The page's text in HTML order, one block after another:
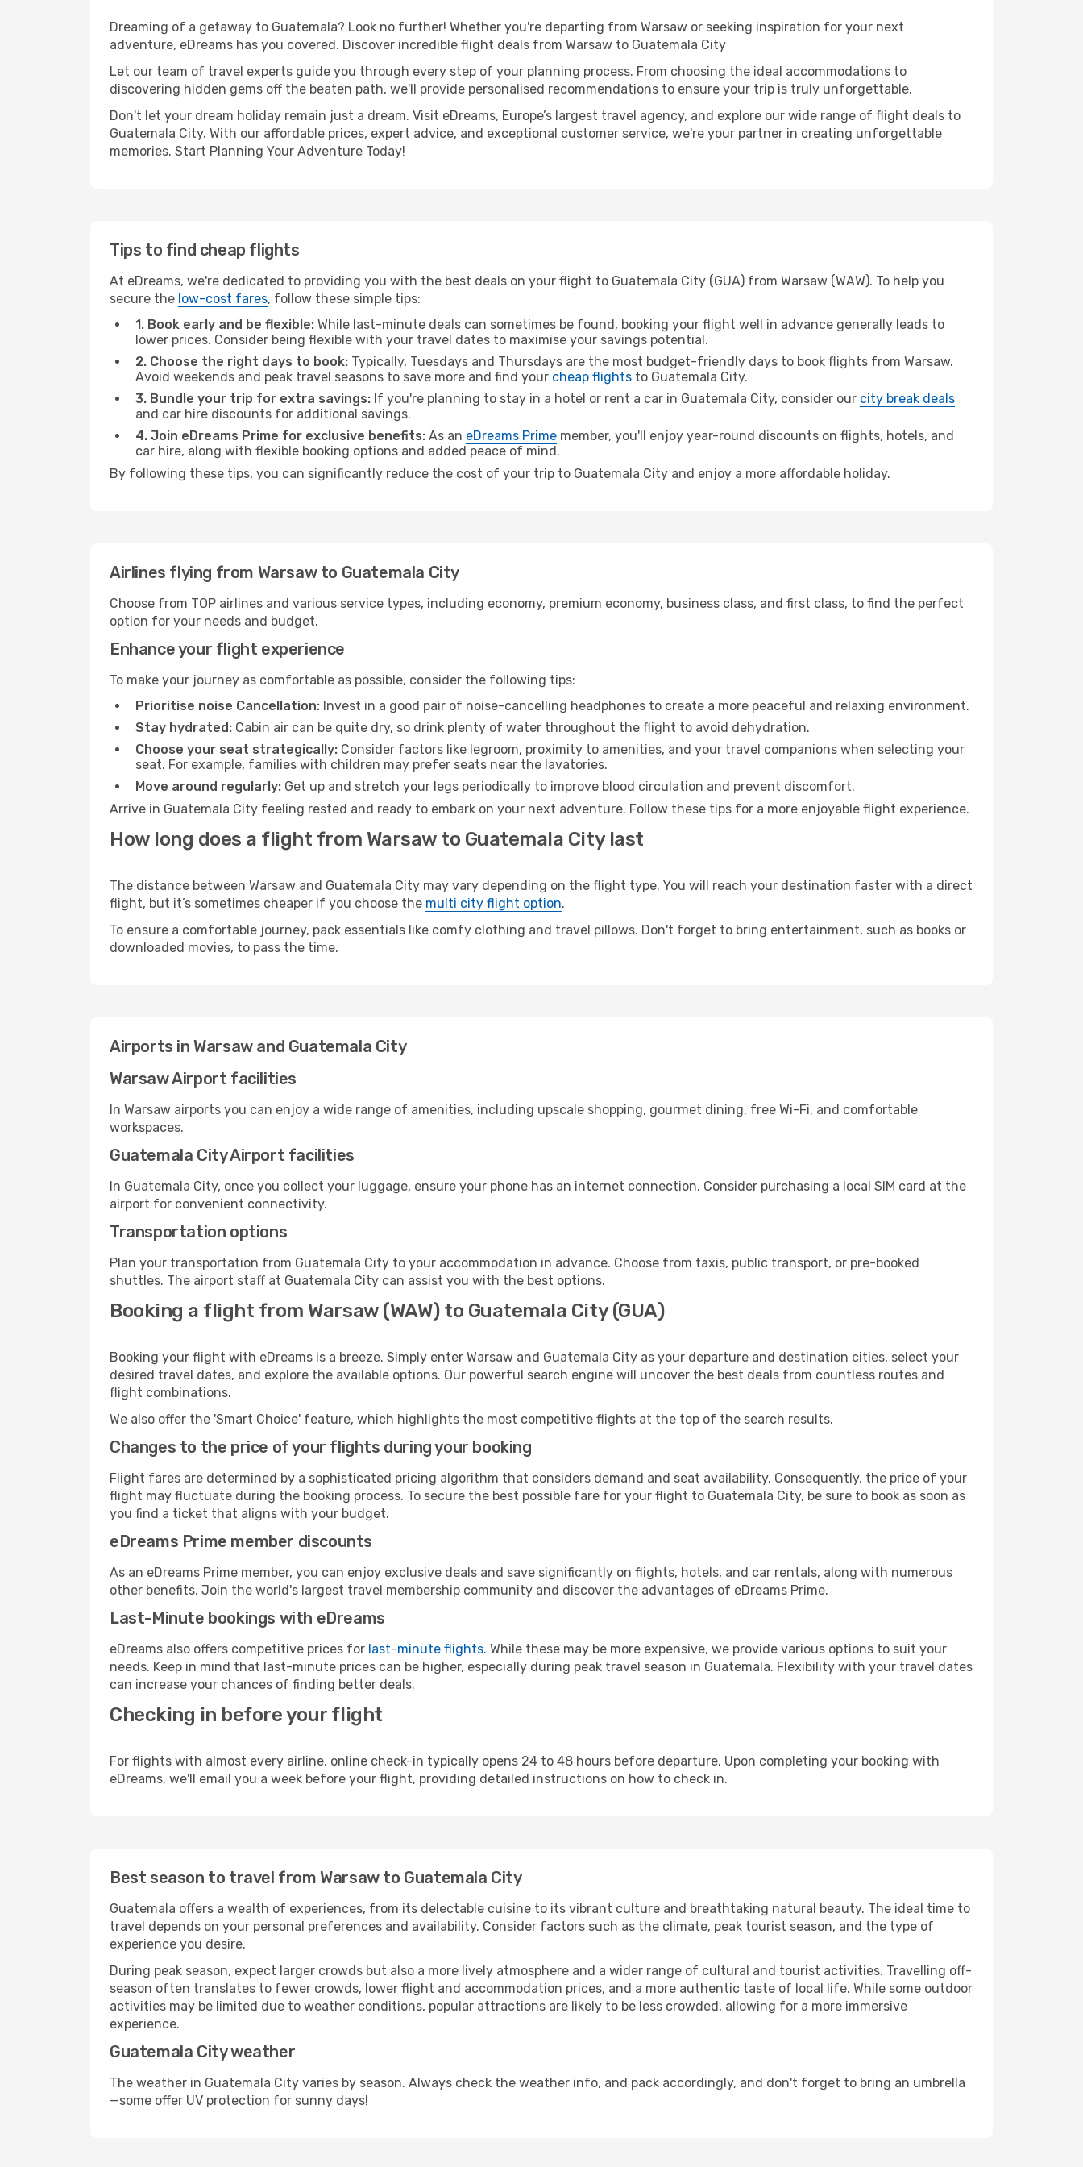
Dreaming of a getaway to Guatemala? Look no further! Whether you're departing from Warsaw or seeking inspiration for your next
adventure, eDreams has you covered. Discover incredible flight deals from Warsaw to Guatemala City
Let our team of travel experts guide you through every step of your planning process. From choosing the ideal accommodations to
discovering hidden gems off the beaten path, we'll provide personalised recommendations to ensure your trip is truly unforgettable.
Don't let your dream holiday remain just a dream. Visit eDreams, Europe’s largest travel agency, and explore our wide range of flight deals to
Guatemala City. With our affordable prices, expert advice, and exceptional customer service, we're your partner in creating unforgettable
memories. Start Planning Your Adventure Today!
Tips to find cheap flights
At eDreams, we're dedicated to providing you with the best deals on your flight to Guatemala City (GUA) from Warsaw (WAW). To help you
secure the low-cost fares, follow these simple tips:
1. Book early and be flexible: While last-minute deals can sometimes be found, booking your flight well in advance generally leads to
lower prices. Consider being flexible with your travel dates to maximise your savings potential.
2. Choose the right days to book: Typically, Tuesdays and Thursdays are the most budget-friendly days to book flights from Warsaw.
Avoid weekends and peak travel seasons to save more and find your cheap flights to Guatemala City.
3. Bundle your trip for extra savings: If you're planning to stay in a hotel or rent a car in Guatemala City, consider our city break deals
and car hire discounts for additional savings.
4. Join eDreams Prime for exclusive benefits: As an eDreams Prime member, you'll enjoy year-round discounts on flights, hotels, and
car hire, along with flexible booking options and added peace of mind.
By following these tips, you can significantly reduce the cost of your trip to Guatemala City and enjoy a more affordable holiday.
Airlines flying from Warsaw to Guatemala City
Choose from TOP airlines and various service types, including economy, premium economy, business class, and first class, to find the perfect
option for your needs and budget.
Enhance your flight experience
To make your journey as comfortable as possible, consider the following tips:
Prioritise noise Cancellation: Invest in a good pair of noise-cancelling headphones to create a more peaceful and relaxing environment.
Stay hydrated: Cabin air can be quite dry, so drink plenty of water throughout the flight to avoid dehydration.
Choose your seat strategically: Consider factors like legroom, proximity to amenities, and your travel companions when selecting your
seat. For example, families with children may prefer seats near the lavatories.
Move around regularly: Get up and stretch your legs periodically to improve blood circulation and prevent discomfort.
Arrive in Guatemala City feeling rested and ready to embark on your next adventure. Follow these tips for a more enjoyable flight experience.
How long does a flight from Warsaw to Guatemala City last
The distance between Warsaw and Guatemala City may vary depending on the flight type. You will reach your destination faster with a direct
flight, but it’s sometimes cheaper if you choose the multi city flight option.
To ensure a comfortable journey, pack essentials like comfy clothing and travel pillows. Don't forget to bring entertainment, such as books or
downloaded movies, to pass the time.
Airports in Warsaw and Guatemala City
Warsaw Airport facilities
In Warsaw airports you can enjoy a wide range of amenities, including upscale shopping, gourmet dining, free Wi-Fi, and comfortable
workspaces.
Guatemala City Airport facilities
In Guatemala City, once you collect your luggage, ensure your phone has an internet connection. Consider purchasing a local SIM card at the
airport for convenient connectivity.
Transportation options
Plan your transportation from Guatemala City to your accommodation in advance. Choose from taxis, public transport, or pre-booked
shuttles. The airport staff at Guatemala City can assist you with the best options.
Booking a flight from Warsaw (WAW) to Guatemala City (GUA)
Booking your flight with eDreams is a breeze. Simply enter Warsaw and Guatemala City as your departure and destination cities, select your
desired travel dates, and explore the available options. Our powerful search engine will uncover the best deals from countless routes and
flight combinations.
We also offer the 'Smart Choice' feature, which highlights the most competitive flights at the top of the search results.
Changes to the price of your flights during your booking
Flight fares are determined by a sophisticated pricing algorithm that considers demand and seat availability. Consequently, the price of your
flight may fluctuate during the booking process. To secure the best possible fare for your flight to Guatemala City, be sure to book as soon as
you find a ticket that aligns with your budget.
eDreams Prime member discounts
As an eDreams Prime member, you can enjoy exclusive deals and save significantly on flights, hotels, and car rentals, along with numerous
other benefits. Join the world's largest travel membership community and discover the advantages of eDreams Prime.
Last-Minute bookings with eDreams
eDreams also offers competitive prices for last-minute flights. While these may be more expensive, we provide various options to suit your
needs. Keep in mind that last-minute prices can be higher, especially during peak travel season in Guatemala. Flexibility with your travel dates
can increase your chances of finding better deals.
Checking in before your flight
For flights with almost every airline, online check-in typically opens 24 to 48 hours before departure. Upon completing your booking with
eDreams, we'll email you a week before your flight, providing detailed instructions on how to check in.
Best season to travel from Warsaw to Guatemala City
Guatemala offers a wealth of experiences, from its delectable cuisine to its vibrant culture and breathtaking natural beauty. The ideal time to
travel depends on your personal preferences and availability. Consider factors such as the climate, peak tourist season, and the type of
experience you desire.
During peak season, expect larger crowds but also a more lively atmosphere and a wider range of cultural and tourist activities. Travelling off-
season often translates to fewer crowds, lower flight and accommodation prices, and a more authentic taste of local life. While some outdoor
activities may be limited due to weather conditions, popular attractions are likely to be less crowded, allowing for a more immersive
experience.
Guatemala City weather
The weather in Guatemala City varies by season. Always check the weather info, and pack accordingly, and don't forget to bring an umbrella
—some offer UV protection for sunny days!